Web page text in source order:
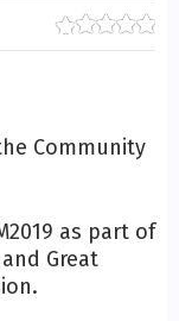
Community
as part of
Great